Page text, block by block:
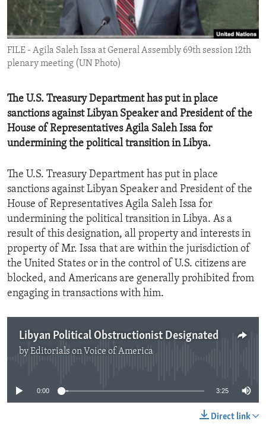
ENVIRONMENT AND HEALTH
IDEALS AND INSTITUTIONS
FILE - Agila Saleh Issa at General Assembly 69th session 12th
plenary meeting (UN Photo)
The U.S. Treasury Department has put in place
sanctions against Libyan Speaker and President of the
House of Representatives Agila Saleh Issa for
undermining the political transition in Libya.
The U.S. Treasury Department has put in place
sanctions against Libyan Speaker and President of the
House of Representatives Agila Saleh Issa for
undermining the political transition in Libya. As a
result of this designation, all property and interests in
property of Mr. Issa that are within the jurisdiction of
the United States or in the control of U.S. citizens are
blocked, and Americans are generally prohibited from
engaging in transactions with him.
Libyan Political Obstructionist Designated
byEditorials on Voice of America
0:00 3:25
Direct link